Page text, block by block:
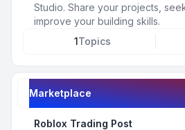
Studio. Share your projects,
improve your building skills.
1Topics
Marketplace
Roblox Trading Post